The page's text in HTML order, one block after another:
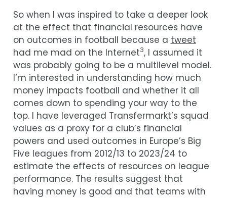
So when I was inspired to take a deeper look
at the effect that financial resources have
on outcomes in football because a tweet
had me mad on the Internet3, I assumed it
was probably going to be a multilevel model.
I’m interested in understanding how much
money impacts football and whether it all
comes down to spending your way to the
top. I have leveraged Transfermarkt’s squad
values as a proxy for a club’s financial
powers and used outcomes in Europe’s Big
Five leagues from 2012/13 to 2023/24 to
estimate the effects of resources on league
performance. The results suggest that
having money is good and that teams with